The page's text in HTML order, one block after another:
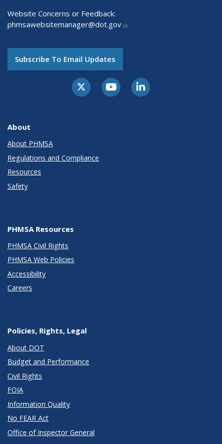
Website Concerns or Feedback:
phmsawebsitemanager@dot.gov
Subscribe To Email Updates
About
About PHMSA
Regulations and Compliance
Resources
Safety
PHMSA Resources
PHMSA Civil Rights
PHMSA Web Policies
Accessibility
Careers
Policies, Rights, Legal
About DOT
Budget and Performance
Civil Rights
FOIA
Information Quality
No FEAR Act
Office of Inspector General